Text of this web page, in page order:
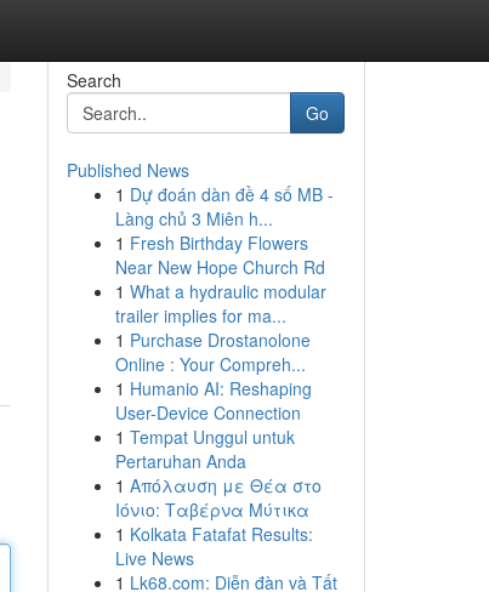
Search
Go
Published News
1 Dự đoán dàn đề 4 số MB -
Làng chủ 3 Miên h...
1 Fresh Birthday Flowers
Near New Hope Church Rd
1 What a hydraulic modular
trailer implies for ma...
1 Purchase Drostanolone
Online : Your Compreh...
1 Humanio AI: Reshaping
User-Device Connection
1 Tempat Unggul untuk
Pertaruhan Anda
1 Απόλαυση με Θέα στο
Ιόνιο: Ταβέρνα Μύτικα
1 Kolkata Fatafat Results:
Live News
1 Lk68.com: Diễn đàn và Tất